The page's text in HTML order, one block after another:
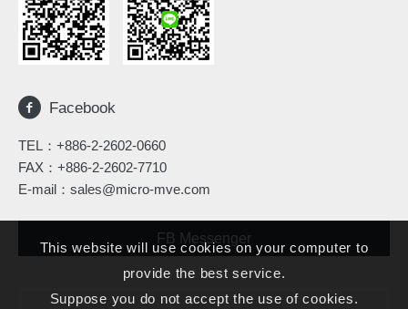
Facebook
TEL： +886-2-2602-0660
FAX：+886-2-2602-7710
E-mail： sales@micro-mve.com
FB Messenger
This website will use cookies on your computer to
provide the best service.
Suppose you do not accept the use of cookies.